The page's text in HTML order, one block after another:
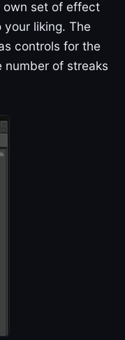
own set of effect
liking. The
controls for the
number of streaks